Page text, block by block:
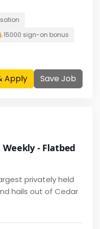
15000 sign-on bonus
Apply Save Job
- Flatbed
privately held
hails out of Cedar